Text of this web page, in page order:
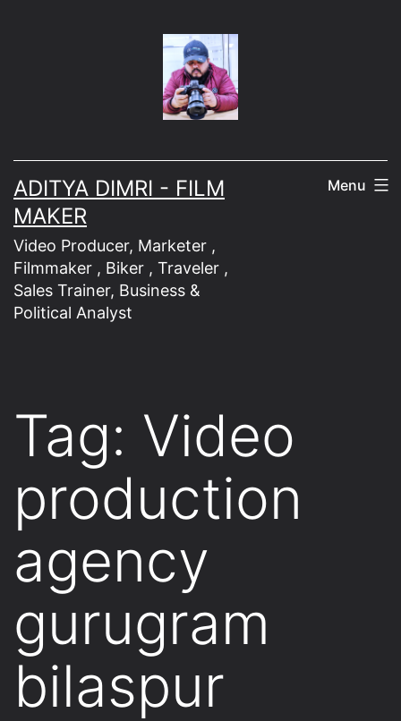
ADITYA DIMRI - FILM
MAKER
Video Producer, Marketer ,
Filmmaker , Biker , Traveler ,
Sales Trainer, Business &
Political Analyst
Menu
Tag: Video
production
agency
gurugram
bilaspur